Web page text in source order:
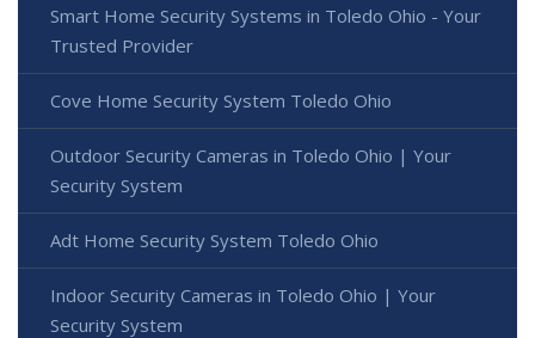
Smart Home Security Systems in Toledo Ohio - Your
Trusted Provider
Cove Home Security System Toledo Ohio
Outdoor Security Cameras in Toledo Ohio | Your
Security System
Adt Home Security System Toledo Ohio
Indoor Security Cameras in Toledo Ohio | Your
Security System